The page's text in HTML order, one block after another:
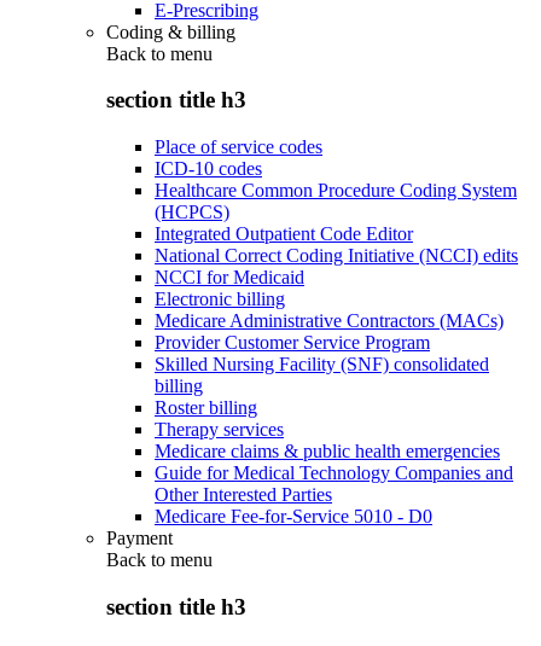
E-Prescribing
Coding & billing
Back to menu
section title h3
Place of service codes
ICD-10 codes
Healthcare Common Procedure Coding System
(HCPCS)
Integrated Outpatient Code Editor
National Correct Coding Initiative (NCCI) edits
NCCI for Medicaid
Electronic billing
Medicare Administrative Contractors (MACs)
Provider Customer Service Program
Skilled Nursing Facility (SNF) consolidated
billing
Roster billing
Therapy services
Medicare claims & public health emergencies
Guide for Medical Technology Companies and
Other Interested Parties
Medicare Fee-for-Service 5010 - D0
Payment
Back to menu
section title h3